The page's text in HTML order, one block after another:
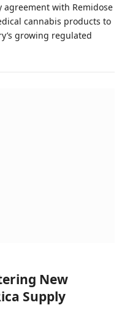
agreement with Remidose
cannabis products to
growing regulated
New
Supply